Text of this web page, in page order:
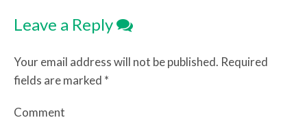
Leave a Reply
Your email address will not be published. Required
fields are marked *
Comment